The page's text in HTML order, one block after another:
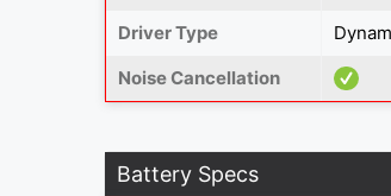
Driver Type
Noise Cancellation
Battery Specs